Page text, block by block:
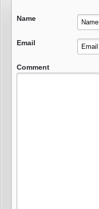
Name
Email
Comment